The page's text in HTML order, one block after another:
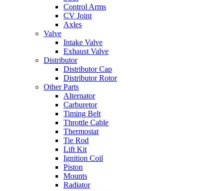
Control Arms
CV Joint
Axles
Valve
Intake Valve
Exhaust Valve
Distributor
Distributor Cap
Distributor Rotor
Other Parts
Alternator
Carburetor
Timing Belt
Throttle Cable
Thermostat
Tie Rod
Lift Kit
Ignition Coil
Piston
Mounts
Radiator